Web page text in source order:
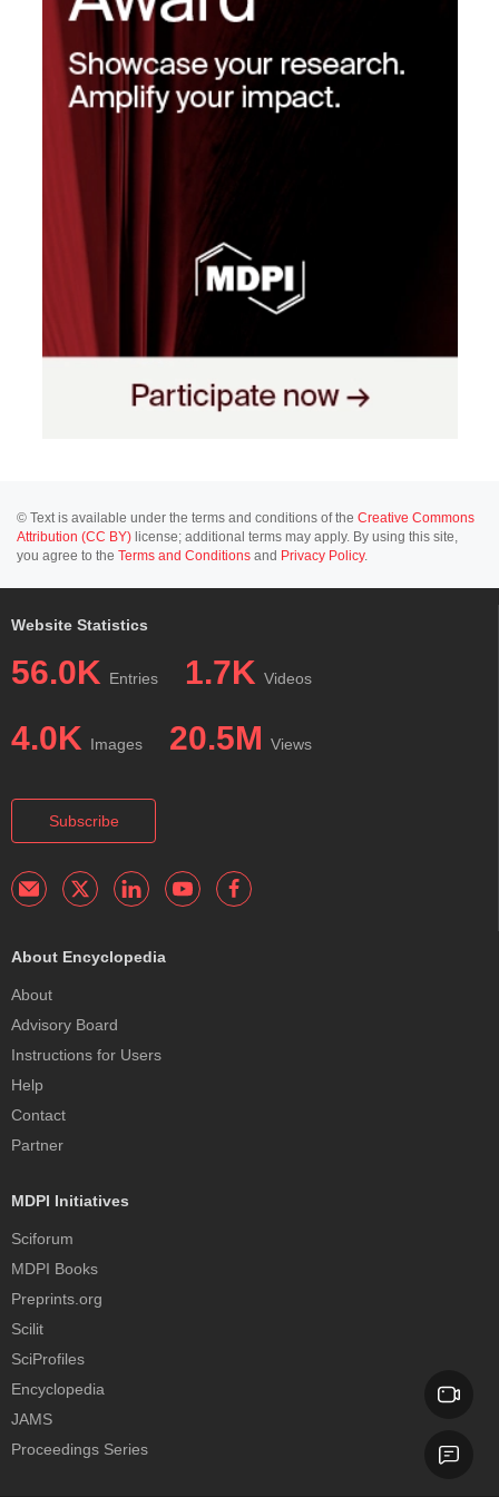
© Text is available under the terms and conditions of the Creative Commons
Attribution (CC BY) license; additional terms may apply. By using this site,
you agree to the Terms and Conditions and Privacy Policy.
Website Statistics
56.0K Entries 1.7K Videos
4.0K Images 20.5M Views
Subscribe
About Encyclopedia
About
Advisory Board
Instructions for Users
Help
Contact
Partner
MDPI Initiatives
Sciforum
MDPI Books
Preprints.org
Scilit
SciProfiles
Encyclopedia
JAMS
Proceedings Series